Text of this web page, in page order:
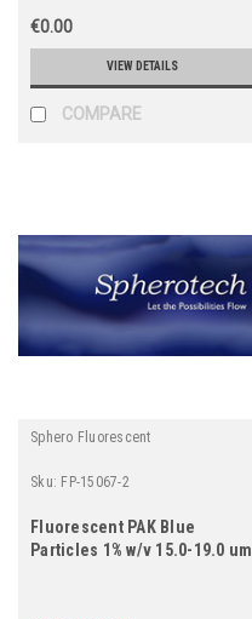
€0.00
VIEW DETAILS
COMPARE
Sphero Fluorescent
Sku: FP-15067-2
Fluorescent PAK Blue
Particles 1% w/v 15.0-19.0 um